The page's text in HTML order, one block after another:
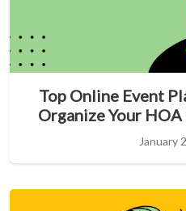
Top Online Event
Organize Your
January